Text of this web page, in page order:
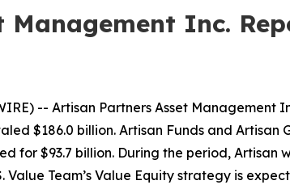
Inc.
-- Artisan Partners Asset
$186.0 billion. Artisan Funds and
for $93.7 billion. During the period,
Value Team’s Value Equity strategy is